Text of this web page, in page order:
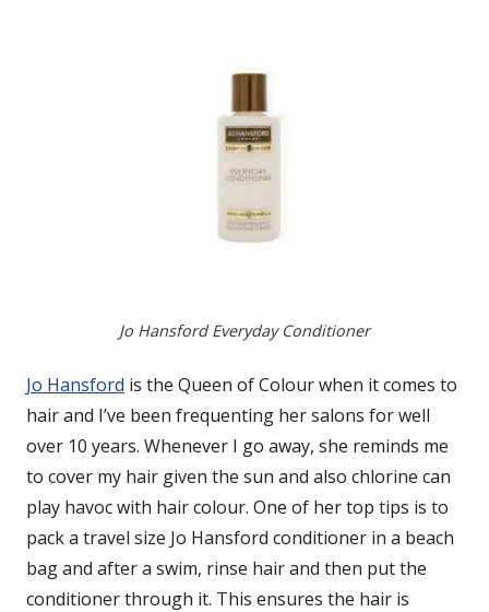
Jo Hansford Everyday Conditioner
Jo Hansford is the Queen of Colour when it comes to
hair and I’ve been frequenting her salons for well
over 10 years. Whenever I go away, she reminds me
to cover my hair given the sun and also chlorine can
play havoc with hair colour. One of her top tips is to
pack a travel size Jo Hansford conditioner in a beach
bag and after a swim, rinse hair and then put the
conditioner through it. This ensures the hair is